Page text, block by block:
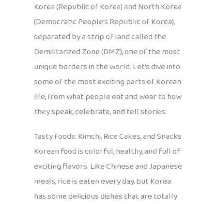
Korea (Republic of Korea) and North Korea
(Democratic People’s Republic of Korea),
separated by a strip of land called the
Demilitarized Zone (DMZ), one of the most
unique borders in the world. Let’s dive into
some of the most exciting parts of Korean
life, from what people eat and wear to how
they speak, celebrate, and tell stories.
Tasty Foods: Kimchi, Rice Cakes, and Snacks
Korean food is colorful, healthy, and full of
exciting flavors. Like Chinese and Japanese
meals, rice is eaten every day, but Korea
has some delicious dishes that are totally